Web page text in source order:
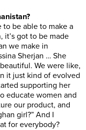
to be able to make a
it’s got to be made
we make in
Sherjan … She
We were like,
it just kind of evolved
supporting her
educate women and
our product, and
girl?” And I
for everybody?